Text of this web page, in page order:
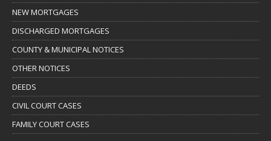
NEW MORTGAGES
DISCHARGED MORTGAGES
COUNTY & MUNICIPAL NOTICES
OTHER NOTICES
DEEDS
CIVIL COURT CASES
FAMILY COURT CASES